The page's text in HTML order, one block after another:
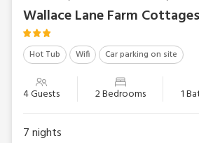
Hot Tub Wifi Car parking on site
4 Guests 2 Bedrooms 1
7nights